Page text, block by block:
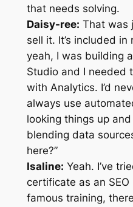
that needs solving.
Daisy-ree: That was
sell it. It’s included
yeah, I was building
Studio and I needed
with Analytics. I’d
always use
looking things up and
blending data
here?”
Isaline: Yeah. I’ve
certificate as an
famous training,